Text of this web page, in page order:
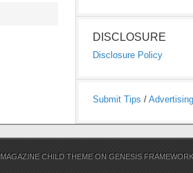
DISCLOSURE
Disclosure Policy
Submit Tips / Advertising
MAGAZINE CHILD THEME ONGENESIS FRAMEWORK